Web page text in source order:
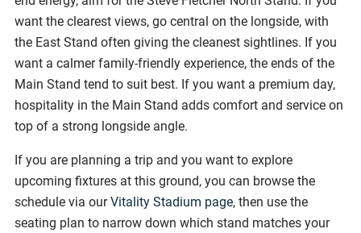
want the clearest views, go central on the longside, with
the East Stand often giving the cleanest sightlines. If you
want a calmer family-friendly experience, the ends of the
Main Stand tend to suit best. If you want a premium day,
hospitality in the Main Stand adds comfort and service on
top of a strong longside angle.
If you are planning a trip and you want to explore
upcoming fixtures at this ground, you can browse the
schedule via ourVitality Stadium page, then use the
seating plan to narrow down which stand matches your